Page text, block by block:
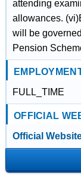
attending
allowances.
will be
Pension
FULL_TIME
OFFICIAL
Official